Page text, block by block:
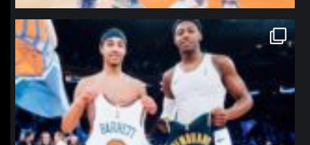
northpolehoops
Jan 12